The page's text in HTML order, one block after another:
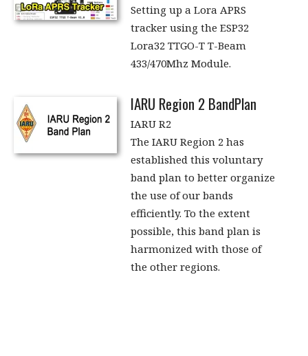
Setting up a Lora APRS
tracker using the ESP32
Lora32 TTGO-T T-Beam
433/470Mhz Module.
IARU Region 2 BandPlan
IARU R2
The IARU Region 2 has
established this voluntary
band plan to better organize
the use of our bands
efficiently. To the extent
possible, this band plan is
harmonized with those of
the other regions.